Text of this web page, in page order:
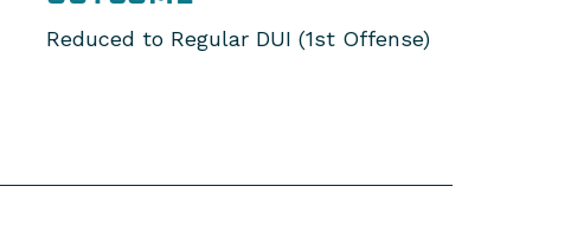
Reduced to Regular DUI (1st Offense)